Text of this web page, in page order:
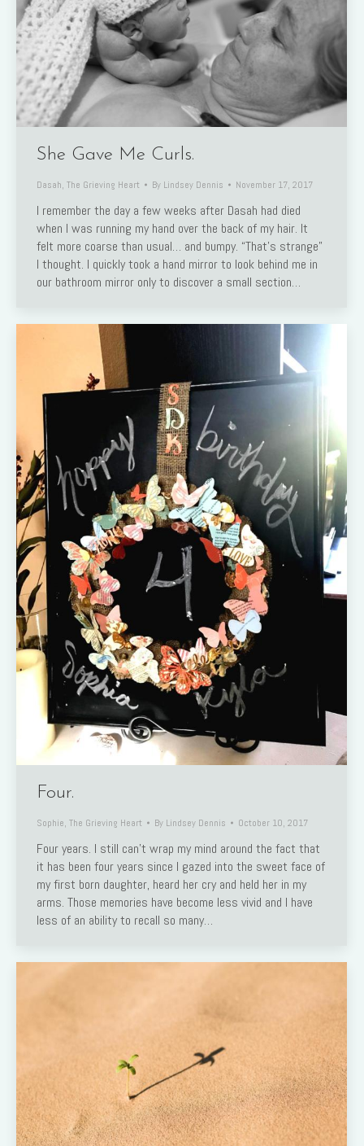
She Gave Me Curls.
Dasah, The Grieving Heart By Lindsey Dennis November 17, 2017
I remember the day a few weeks after Dasah had died
when I was running my hand over the back of my hair. It
felt more coarse than usual… and bumpy. “That’s strange”
I thought. I quickly took a hand mirror to look behind me in
our bathroom mirror only to discover a small section…
Four.
Sophie, The Grieving Heart By Lindsey Dennis October 10, 2017
Four years. I still can’t wrap my mind around the fact that
it has been four years since I gazed into the sweet face of
my first born daughter, heard her cry and held her in my
arms. Those memories have become less vivid and I have
less of an ability to recall so many…